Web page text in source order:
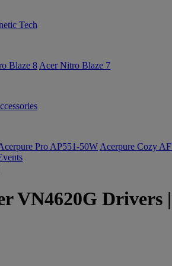
Tech
Blaze 8 Acer Nitro Blaze 7
Pro AP551-50W Acerpure Cozy
VN4620G Drivers